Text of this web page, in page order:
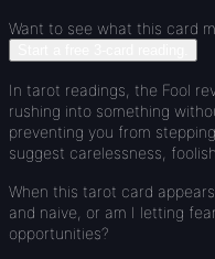
Want to see what this card
In tarot readings, the Fool
rushing into something
preventing you from
suggest carelessness,
When this tarot card
and naive, or am I letting
opportunities?